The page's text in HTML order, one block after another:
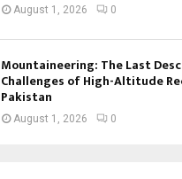
August 1, 2026 0
Mountaineering: The Last
Challenges of High-Altitude
Pakistan
August 1, 2026 0